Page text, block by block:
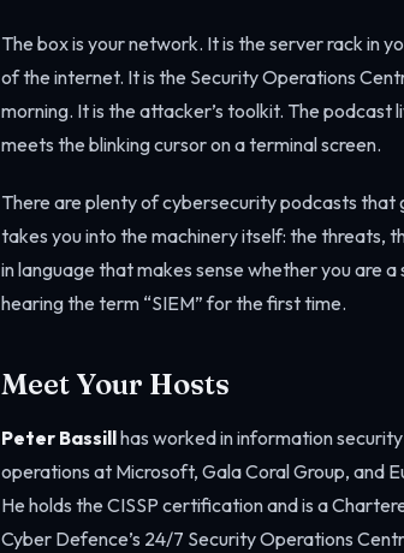
The box is your network. It is the server rack in
of the internet. It is the Security Operations
morning. It is the attacker’s toolkit. The
meets the blinking cursor on a terminal screen.
There are plenty of cybersecurity podcasts
takes you into the machinery itself: the threats,
in language that makes sense whether you are
hearing the term “SIEM” for the first time.
Meet Your Hosts
Peter Bassillhas worked in information security
operations at Microsoft, Gala Coral Group, and
He holds the CISSP certification and is a
Cyber Defence’s 24/7 Security Operations